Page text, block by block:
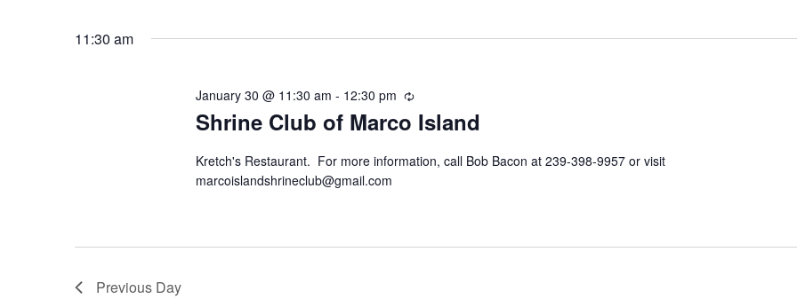
11:30 am
Shrine Club of Marco Island
January 30 @ 11:30 am - 12:30 pm Recurring
Kretch's Restaurant. For more information, call Bob Bacon at 239-398-9957 or visit
marcoislandshrineclub@gmail.com
Previous Day